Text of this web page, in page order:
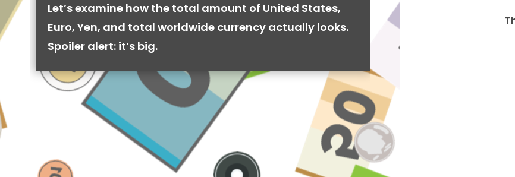
Let’s examine how the total amount of United States,
Euro, Yen, and total worldwide currency actually looks.
Spoiler alert: it’s big.